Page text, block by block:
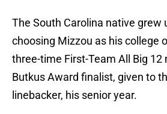
The South Carolina native grew
choosing Mizzou as his college
three-time First-Team All Big 12
Butkus Award finalist, given to
linebacker, his senior year.